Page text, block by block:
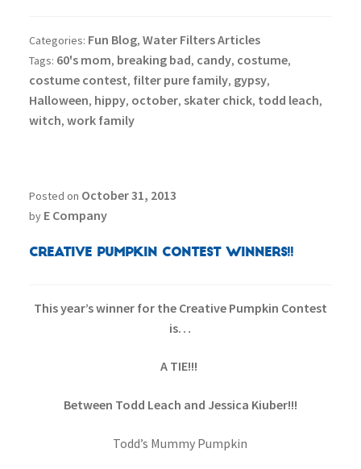
Categories: Fun Blog, Water Filters Articles
Tags: 60's mom, breaking bad, candy, costume,
costume contest, filter pure family, gypsy,
Halloween, hippy, october, skater chick, todd leach,
witch, work family
Posted on October 31, 2013
by E Company
Creative Pumpkin Contest Winners!!
This year’s winner for the Creative Pumpkin Contest
is…
A TIE!!!
Between Todd Leach and Jessica Kiuber!!!
Todd’s Mummy Pumpkin